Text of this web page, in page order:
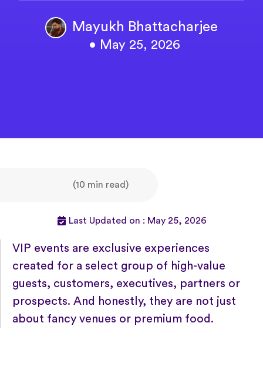
Mayukh Bhattacharjee
• May 25, 2026
(10 min read)
Last Updated on : May 25, 2026
VIP events are exclusive experiences
created for a select group of high-value
guests, customers, executives, partners or
prospects. And honestly, they are not just
about fancy venues or premium food.